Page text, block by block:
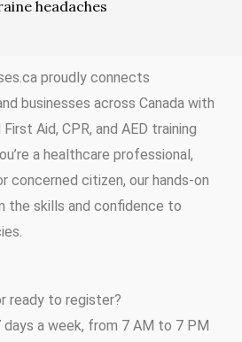
headaches
proudly connects
businesses across Canada with
Aid, CPR, and AED training
a healthcare professional,
concerned citizen, our hands-on
the skills and confidence to
ready to register?
days a week, from 7 AM to 7 PM